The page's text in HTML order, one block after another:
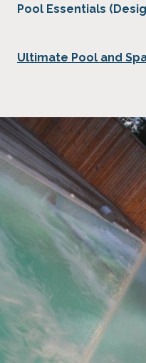
Pool Essentials
Ultimate Pool and